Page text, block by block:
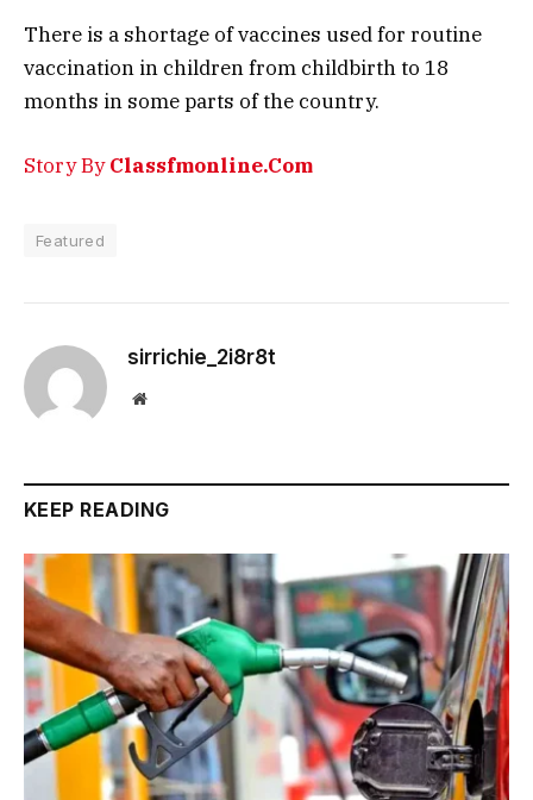
There is a shortage of vaccines used for routine
vaccination in children from childbirth to 18
months in some parts of the country.
Story ByClassfmonline.Com
Featured
sirrichie_2i8r8t
Website
KEEP READING